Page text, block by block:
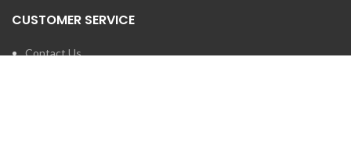
CUSTOMER SERVICE
Contact Us